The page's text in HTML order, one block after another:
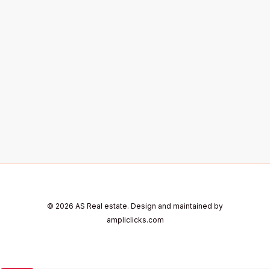
© 2026 AS Real estate. Design and maintained by
ampliclicks.com